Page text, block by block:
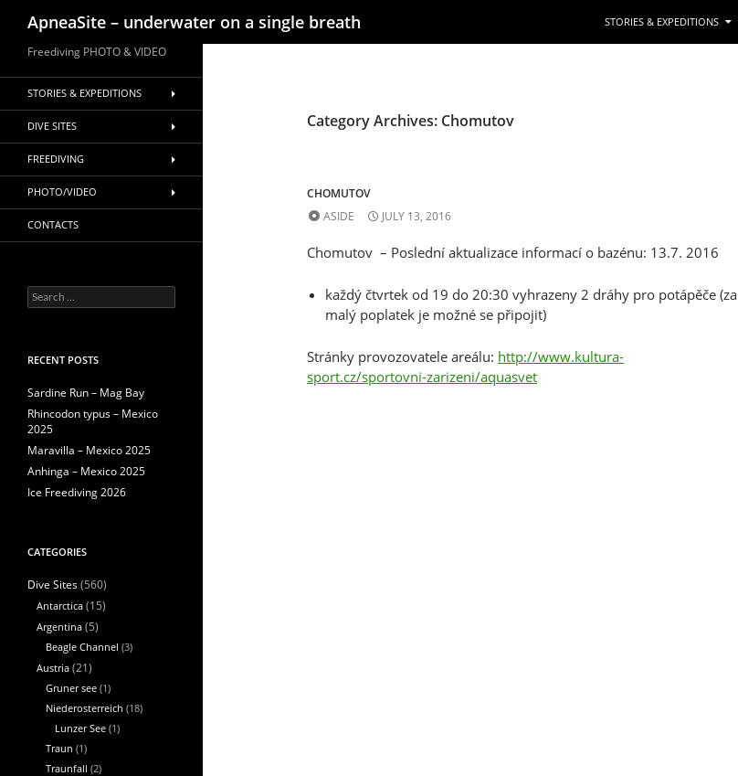
to
content
ApneaSite – underwater on a single breath STORIES & EXPEDITIONS
Category Archives: Chomutov
CHOMUTOV
ASIDE
JULY 13, 2016
Chomutov – Poslední aktualizace informací o bazénu: 13.7. 2016
každý čtvrtek od 19 do 20:30 vyhrazeny 2 dráhy pro potápěče (za
malý poplatek je možné se připojit)
Stránky provozovatele areálu: http://www.kultura-
sport.cz/sportovni-zarizeni/aquasvet
Freediving PHOTO & VIDEO
STORIES & EXPEDITIONS
DIVE SITES
FREEDIVING
PHOTO/VIDEO
CONTACTS
Search
for:
RECENT POSTS
Sardine Run – Mag Bay
Rhincodon typus – Mexico
2025
Maravilla – Mexico 2025
Anhinga – Mexico 2025
Ice Freediving 2026
CATEGORIES
Dive Sites (560)
Antarctica (15)
Argentina (5)
Beagle Channel (3)
Austria (21)
Gruner see (1)
Niederosterreich (18)
Lunzer See (1)
Traun (1)
Traunfall (2)